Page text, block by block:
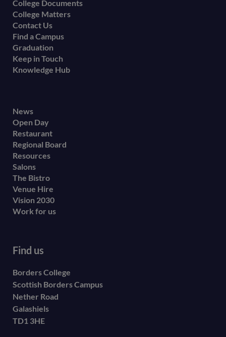
College Documents
College Matters
Contact Us
Find a Campus
Graduation
Keep in Touch
Knowledge Hub
Footer
secondary
menu
News
Open Day
Restaurant
Regional Board
Resources
Salons
The Bistro
Venue Hire
Vision 2030
Work for us
Find us
Borders College
Scottish Borders Campus
Nether Road
Galashiels
TD1 3HE